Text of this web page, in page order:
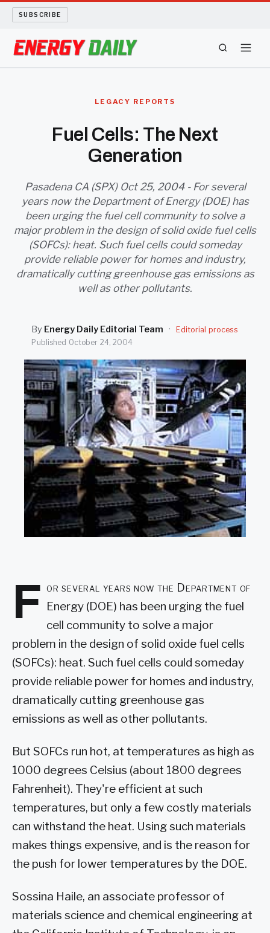
SUBSCRIBE
LONG READS
ARCHIVE
ABOUT
SEARCH
LEGACY REPORTS
Fuel Cells: The Next
Generation
Pasadena CA (SPX) Oct 25, 2004 - For several
years now the Department of Energy (DOE) has
been urging the fuel cell community to solve a
major problem in the design of solid oxide fuel cells
(SOFCs): heat. Such fuel cells could someday
provide reliable power for homes and industry,
dramatically cutting greenhouse gas emissions as
well as other pollutants.
By Energy Daily Editorial Team ·
Editorial process
Published October 24, 2004
F or several years now the Department of
Energy (DOE) has been urging the fuel
cell community to solve a major
problem in the design of solid oxide fuel cells
(SOFCs): heat. Such fuel cells could someday
provide reliable power for homes and industry,
dramatically cutting greenhouse gas
emissions as well as other pollutants.
But SOFCs run hot, at temperatures as high as
1000 degrees Celsius (about 1800 degrees
Fahrenheit). They're efficient at such
temperatures, but only a few costly materials
can withstand the heat. Using such materials
makes things expensive, and is the reason for
the push for lower temperatures by the DOE.
Sossina Haile, an associate professor of
materials science and chemical engineering at